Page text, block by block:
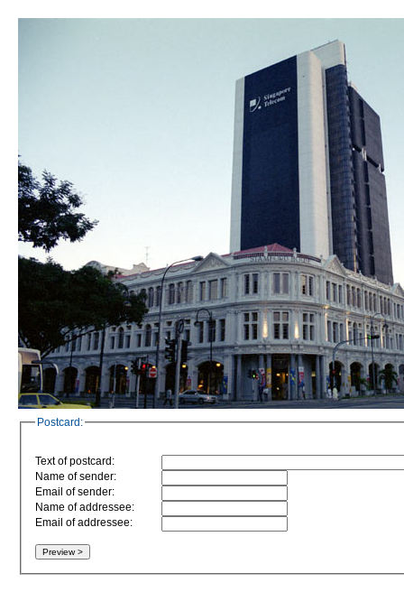
Postcard:
Text of postcard:
Name of sender:
Email of sender:
Name of addressee:
Email of addressee: